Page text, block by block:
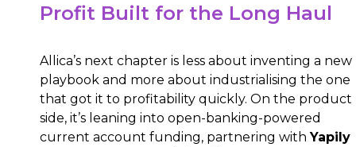
Profit Built for the Long Haul
Allica’s next chapter is less about inventing a new
playbook and more about industrialising the one
that got it to profitability quickly. On the product
side, it’s leaning into open-banking-powered
current account funding, partnering withYapily